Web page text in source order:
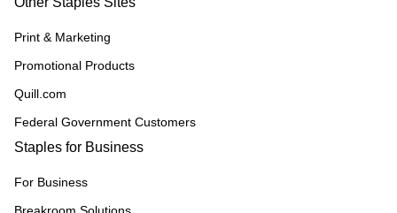
Print & Marketing
Promotional Products
Quill.com
Federal Government Customers
Staples for Business
For Business